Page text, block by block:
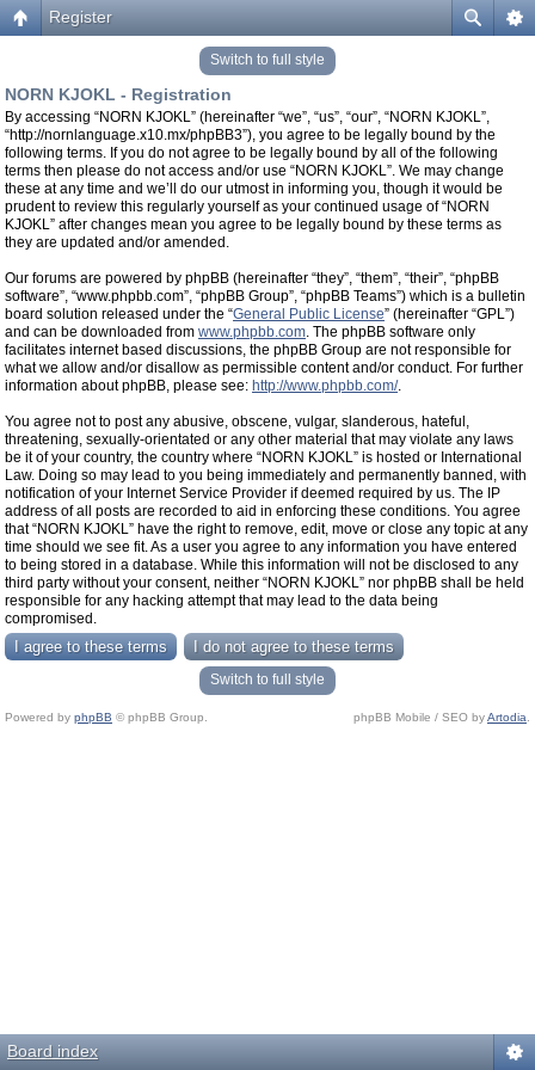
Register
Switch to full style
NORN KJOKL - Registration
By accessing “NORN KJOKL” (hereinafter “we”, “us”, “our”, “NORN KJOKL”,
“http://nornlanguage.x10.mx/phpBB3”), you agree to be legally bound by the
following terms. If you do not agree to be legally bound by all of the following
terms then please do not access and/or use “NORN KJOKL”. We may change
these at any time and we’ll do our utmost in informing you, though it would be
prudent to review this regularly yourself as your continued usage of “NORN
KJOKL” after changes mean you agree to be legally bound by these terms as
they are updated and/or amended.
Our forums are powered by phpBB (hereinafter “they”, “them”, “their”, “phpBB
software”, “www.phpbb.com”, “phpBB Group”, “phpBB Teams”) which is a bulletin
board solution released under the “General Public License” (hereinafter “GPL”)
and can be downloaded from www.phpbb.com. The phpBB software only
facilitates internet based discussions, the phpBB Group are not responsible for
what we allow and/or disallow as permissible content and/or conduct. For further
information about phpBB, please see: http://www.phpbb.com/.
You agree not to post any abusive, obscene, vulgar, slanderous, hateful,
threatening, sexually-orientated or any other material that may violate any laws
be it of your country, the country where “NORN KJOKL” is hosted or International
Law. Doing so may lead to you being immediately and permanently banned, with
notification of your Internet Service Provider if deemed required by us. The IP
address of all posts are recorded to aid in enforcing these conditions. You agree
that “NORN KJOKL” have the right to remove, edit, move or close any topic at any
time should we see fit. As a user you agree to any information you have entered
to being stored in a database. While this information will not be disclosed to any
third party without your consent, neither “NORN KJOKL” nor phpBB shall be held
responsible for any hacking attempt that may lead to the data being
compromised.
Switch to full style
Powered by phpBB © phpBB Group. phpBB Mobile / SEO byArtodia
Board index